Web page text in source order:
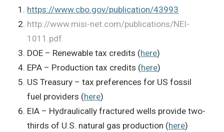
https://www.cbo.gov/publication/43993
http://www.misi-net.com/publications/NEI-
1011.pdf
DOE – Renewable tax credits (here)
EPA – Production tax credits (here)
US Treasury – tax preferences for US fossil
fuel providers (here)
EIA – Hydraulically fractured wells provide two-
thirds of U.S. natural gas production (here)